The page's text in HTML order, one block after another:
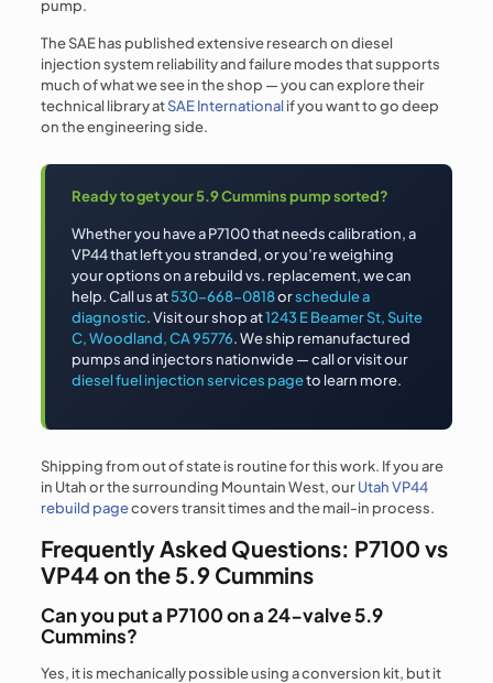
pump.
The SAE has published extensive research on diesel
injection system reliability and failure modes that supports
much of what we see in the shop — you can explore their
technical library atSAE Internationalif you want to go deep
on the engineering side.
Ready to get your 5.9 Cummins pump sorted?
Whether you have a P7100 that needs calibration, a
VP44 that left you stranded, or you’re weighing
your options on a rebuild vs. replacement, we can
help. Call us at530-668-0818orschedule a
diagnostic. Visit our shop at1243 E Beamer St, Suite
C, Woodland, CA 95776. We ship remanufactured
pumps and injectors nationwide — call or visit our
diesel fuel injection services pageto learn more.
Shipping from out of state is routine for this work. If you are
in Utah or the surrounding Mountain West, ourUtah VP44
rebuild pagecovers transit times and the mail-in process.
Frequently Asked Questions: P7100 vs
VP44 on the 5.9 Cummins
Can you put a P7100 on a 24-valve 5.9
Cummins?
Yes, it is mechanically possible using a conversion kit, but it